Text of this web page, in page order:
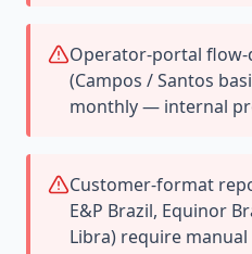
Operator-portal
(Campos / Santos
monthly — internal
Customer-format
E&P Brazil, Equinor
Libra) require